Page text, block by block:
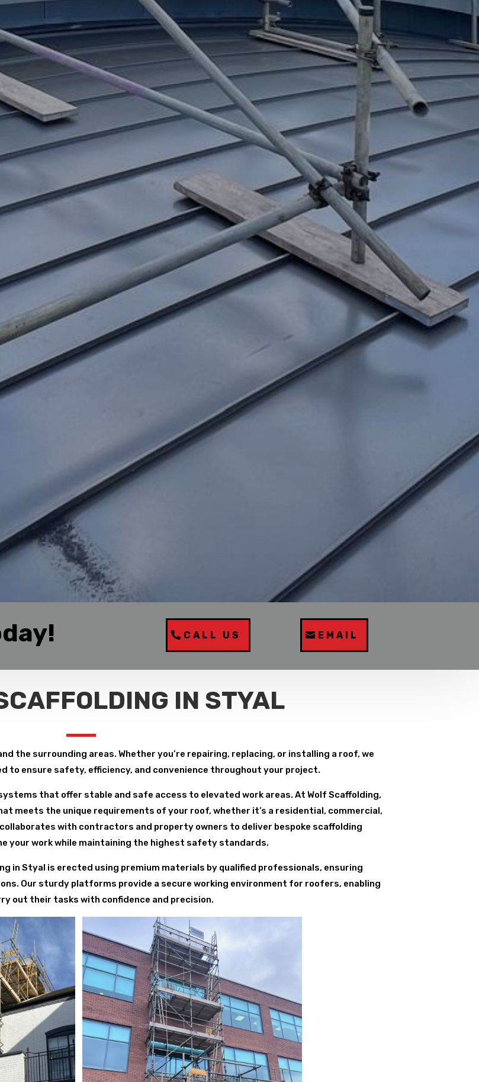
CALL US EMAIL
IN STYAL
the surrounding areas. Whether you’re repairing, replacing, or installing a roof, we
to ensure safety, efficiency, and convenience throughout your project.
that offer stable and safe access to elevated work areas. At Wolf Scaffolding,
meets the unique requirements of your roof, whether it’s a residential, commercial,
with contractors and property owners to deliver bespoke scaffolding
your work while maintaining the highest safety standards.
in Styal is erected using premium materials by qualified professionals, ensuring
Our sturdy platforms provide a secure working environment for roofers, enabling
out their tasks with confidence and precision.